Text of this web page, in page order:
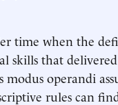
time when the
skills that delivered
modus operandi
rules can